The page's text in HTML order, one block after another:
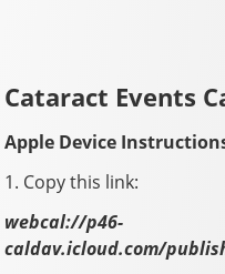
Cataract Events
Apple Device
1. Copy this link:
webcal://p46-
caldav.icloud.com/